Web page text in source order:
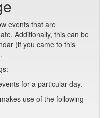
events that are
Additionally, this can be
(if you came to this
for a particular day.
use of the following